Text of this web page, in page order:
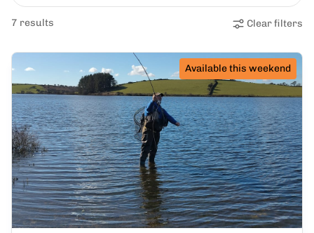
7 results Clear filters
Available this weekend